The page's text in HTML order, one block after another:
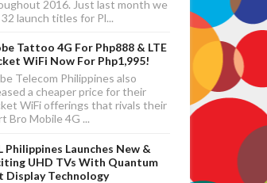
2016. Just last month we
launch titles for Pl...
Tattoo 4G For Php888 & LTE
WiFi Now For Php1,995!
Telecom Philippines also
a cheaper price for their
WiFi offerings that rivals their
Bro Mobile 4G ...
Philippines Launches New &
UHD TVs With Quantum
Display Technology